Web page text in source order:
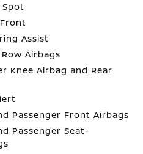
Spot
Assist
Airbags
Knee Airbag and Rear
Passenger Front Airbags
Passenger Seat-